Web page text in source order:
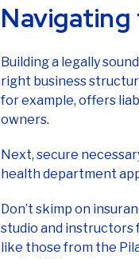
Navigating
Building a legally
right business
for example, offers
owners.
Next, secure
health department
Don’t skimp on
studio and instructors
like those from the